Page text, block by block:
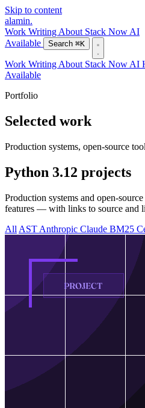
Skip to content
alamin.
Work Writing About Stack Now AI
Available
Search ⌘K
Work Writing About Stack Now AI
Available
Portfolio
Selected work
Production systems, open-source
Python 3.12 projects
Production systems and open-
features — with links to source and
All AST Anthropic Claude BM25